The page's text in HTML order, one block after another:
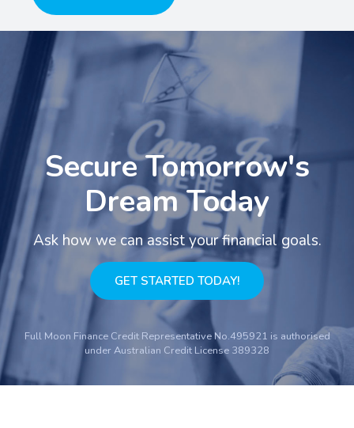
Secure Tomorrow's
Dream Today
Ask how we can assist your financial goals.
GET STARTED TODAY!
Full Moon Finance Credit Representative No.495921 is authorised
under Australian Credit License 389328